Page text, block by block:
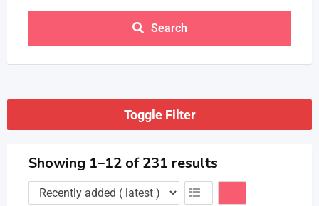
Search
Toggle Filter
Showing 1–12 of 231 results